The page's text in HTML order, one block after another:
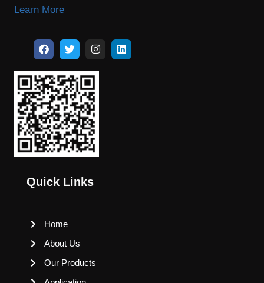
Learn More
Quick Links
Home
About Us
Our Products